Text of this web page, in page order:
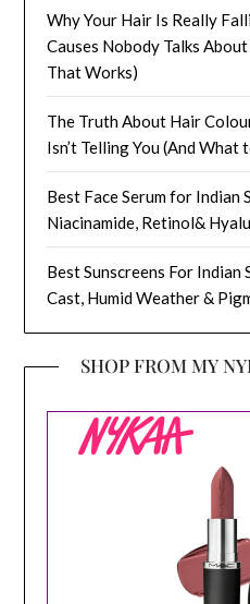
Why Your Hair Is Really
Causes Nobody Talks
That Works)
The Truth About Hair
Isn’t Telling You (And What
Best Face Serum for Indian
Niacinamide, Retinol&
Best Sunscreens For Indian
Cast, Humid Weather &
SHOP FROM MY